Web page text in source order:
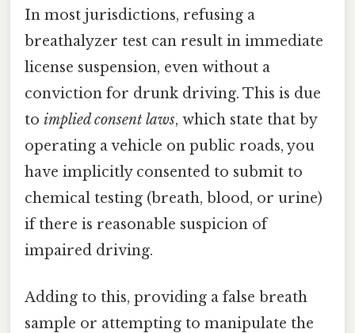
In most jurisdictions, refusing a
breathalyzer test can result in immediate
license suspension, even without a
conviction for drunk driving. This is due
to implied consent laws, which state that by
operating a vehicle on public roads, you
have implicitly consented to submit to
chemical testing (breath, blood, or urine)
if there is reasonable suspicion of
impaired driving.
Adding to this, providing a false breath
sample or attempting to manipulate the